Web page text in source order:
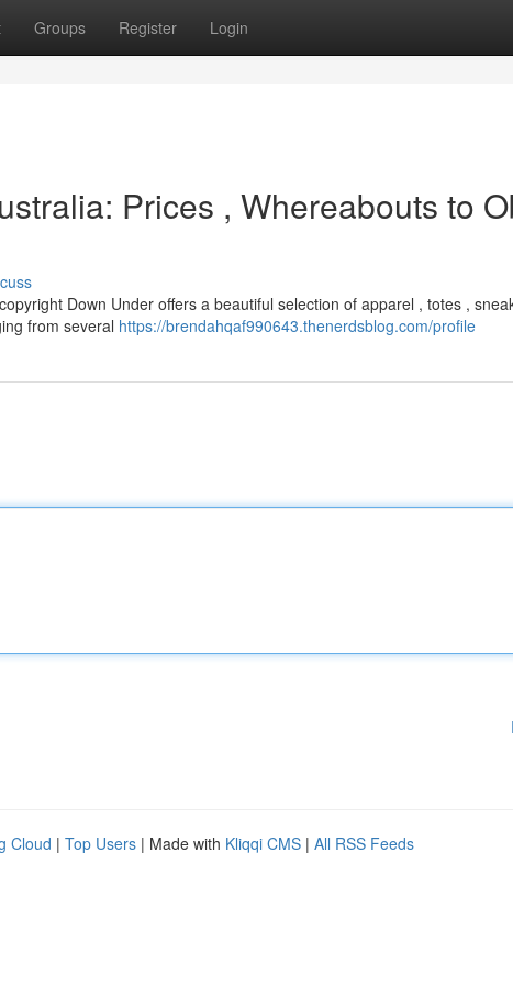
Groups Register Login
Prices , Whereabouts to
Down Under offers a beautiful selection of apparel , totes ,
from several https://brendahqaf990643.thenerdsblog.com/profile
Cloud | Top Users | Made with Kliqqi CMS | All RSS Feeds